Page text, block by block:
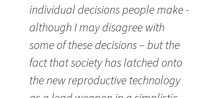
individual decisions people make -
although I may disagree with
some of these decisions – but the
fact that society has latched onto
the new reproductive technology